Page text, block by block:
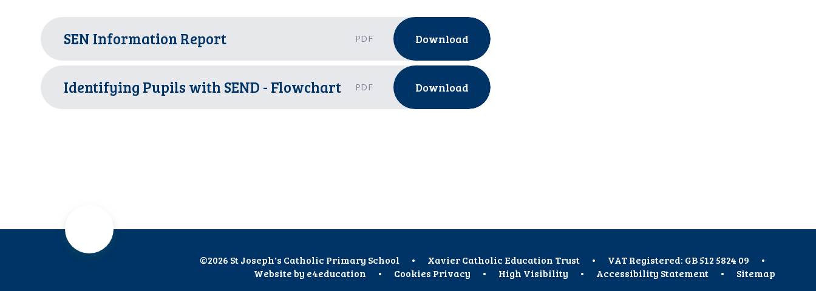
SEN Information Report PDF Download
Identifying Pupils with SEND - Flowchart PDF Download
©2026 St Joseph's Catholic Primary School • Xavier Catholic Education Trust • VAT Registered: GB 512 5824 09
•
Website by e4education • Cookies Privacy • High Visibility • Accessibility Statement • Sitemap